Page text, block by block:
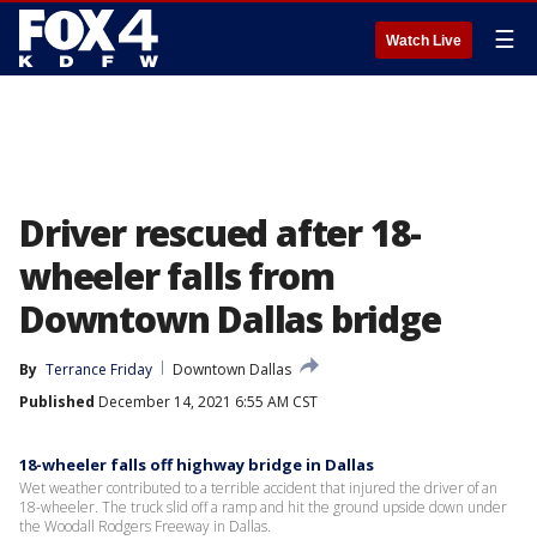
Watch Live ☰
Driver rescued after 18-
wheeler falls from
Downtown Dallas bridge
By Terrance Friday
Downtown Dallas
Published December 14, 2021 6:55 AM CST
18-wheeler falls off highway bridge in Dallas
Wet weather contributed to a terrible accident that injured the driver of an
18-wheeler. The truck slid off a ramp and hit the ground upside down under
the Woodall Rodgers Freeway in Dallas.